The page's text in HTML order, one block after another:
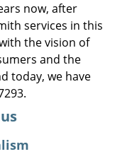
now, after
services in this
the vision of
and the
today, we have